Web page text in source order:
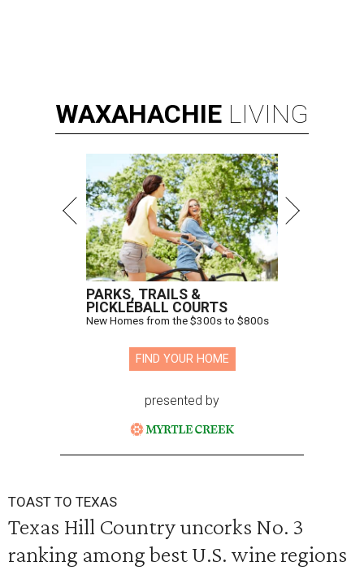
WAXAHACHIE LIVING
PARKS, TRAILS &
PICKLEBALL COURTS
New Homes from the $300s to $800s
FIND YOUR HOME
presented by
TOAST TO TEXAS
Texas Hill Country uncorks No. 3
ranking among best U.S. wine regions